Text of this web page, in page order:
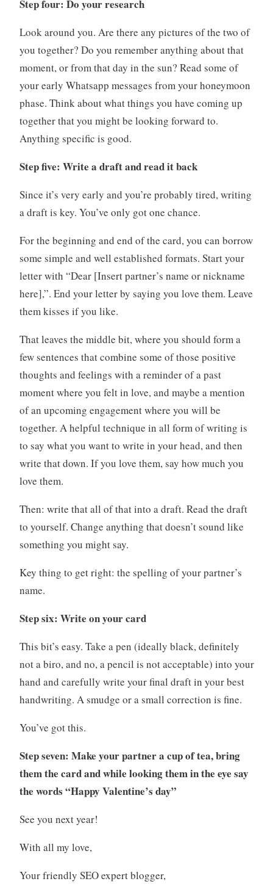
Step four: Do your research
Look around you. Are there any pictures of the two of
you together? Do you remember anything about that
moment, or from that day in the sun? Read some of
your early Whatsapp messages from your honeymoon
phase. Think about what things you have coming up
together that you might be looking forward to.
Anything specific is good.
Step five: Write a draft and read it back
Since it’s very early and you’re probably tired, writing
a draft is key. You’ve only got one chance.
For the beginning and end of the card, you can borrow
some simple and well established formats. Start your
letter with “Dear [Insert partner’s name or nickname
here],”. End your letter by saying you love them. Leave
them kisses if you like.
That leaves the middle bit, where you should form a
few sentences that combine some of those positive
thoughts and feelings with a reminder of a past
moment where you felt in love, and maybe a mention
of an upcoming engagement where you will be
together. A helpful technique in all form of writing is
to say what you want to write in your head, and then
write that down. If you love them, say how much you
love them.
Then: write that all of that into a draft. Read the draft
to yourself. Change anything that doesn’t sound like
something you might say.
Key thing to get right: the spelling of your partner’s
name.
Step six: Write on your card
This bit’s easy. Take a pen (ideally black, definitely
not a biro, and no, a pencil is not acceptable) into your
hand and carefully write your final draft in your best
handwriting. A smudge or a small correction is fine.
You’ve got this.
Step seven: Make your partner a cup of tea, bring
them the card and while looking them in the eye say
the words “Happy Valentine’s day”
See you next year!
With all my love,
Your friendly SEO expert blogger,